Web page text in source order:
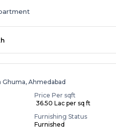
Ghuma, Ahmedabad
Price Per sqft
₹ 36.50 Lac per sq ft
Furnishing Status
Furnished